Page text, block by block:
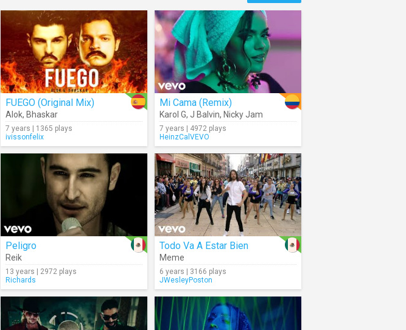
B
FUEGO (Original Mix)
Alok, Bhaskar
7 years | 1365 plays
ivissonfelix
Mi Cama (Remix)
Karol G, J Balvin, Nicky Jam
7 years | 4972 plays
HeinzCalVEVO
Peligro
Reik
13 years | 2972 plays
Richards
Todo Va A Estar Bien
Meme
6 years | 3166 plays
JWesleyPoston